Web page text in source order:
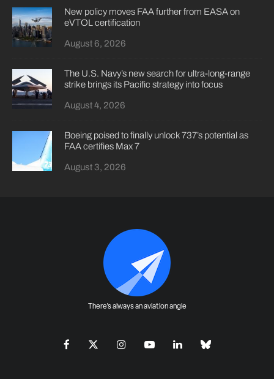
New policy moves FAA further from EASA on
eVTOL certification
August 6, 2026
The U.S. Navy’s new search for ultra-long-range
strike brings its Pacific strategy into focus
August 4, 2026
Boeing poised to finally unlock 737’s potential as
FAA certifies Max 7
August 3, 2026
There's always an aviation angle